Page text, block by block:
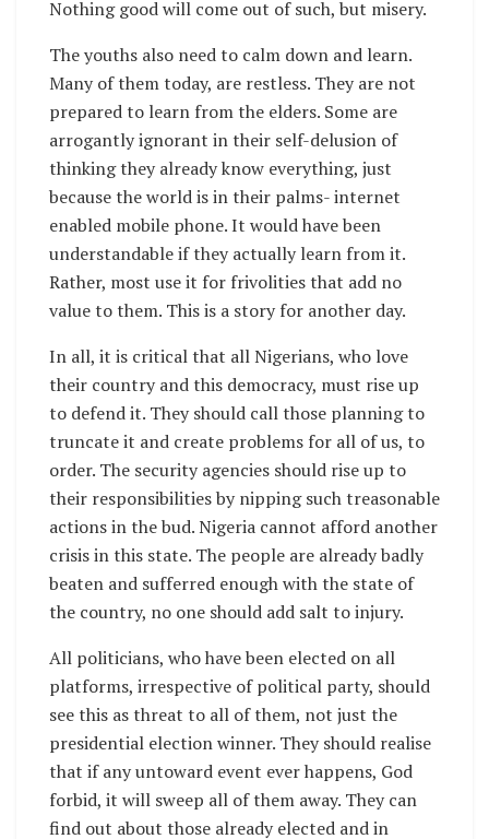
Nothing good will come out of such, but misery.
The youths also need to calm down and learn.
Many of them today, are restless. They are not
prepared to learn from the elders. Some are
arrogantly ignorant in their self-delusion of
thinking they already know everything, just
because the world is in their palms- internet
enabled mobile phone. It would have been
understandable if they actually learn from it.
Rather, most use it for frivolities that add no
value to them. This is a story for another day.
In all, it is critical that all Nigerians, who love
their country and this democracy, must rise up
to defend it. They should call those planning to
truncate it and create problems for all of us, to
order. The security agencies should rise up to
their responsibilities by nipping such treasonable
actions in the bud. Nigeria cannot afford another
crisis in this state. The people are already badly
beaten and sufferred enough with the state of
the country, no one should add salt to injury.
All politicians, who have been elected on all
platforms, irrespective of political party, should
see this as threat to all of them, not just the
presidential election winner. They should realise
that if any untoward event ever happens, God
forbid, it will sweep all of them away. They can
find out about those already elected and in